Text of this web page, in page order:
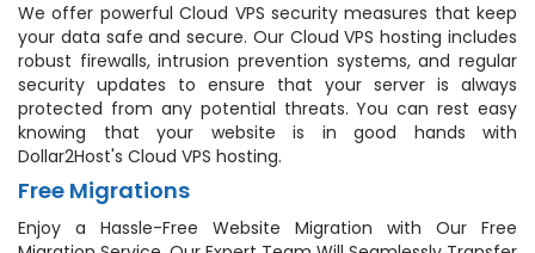
We offer powerful Cloud VPS security measures that keep
your data safe and secure. Our Cloud VPS hosting includes
robust firewalls, intrusion prevention systems, and regular
security updates to ensure that your server is always
protected from any potential threats. You can rest easy
knowing that your website is in good hands with
Dollar2Host's Cloud VPS hosting.
Free Migrations
Enjoy a Hassle-Free Website Migration with Our Free